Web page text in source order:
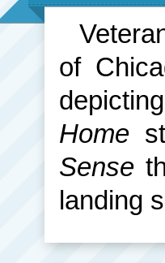
of
Home
Sense
landing